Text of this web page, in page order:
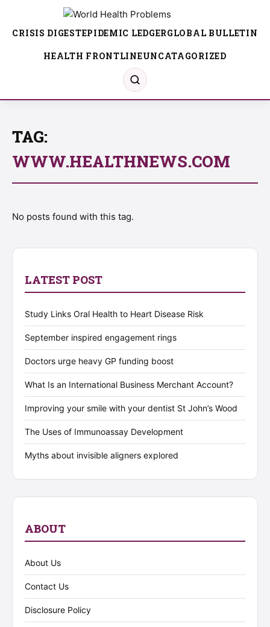
CRISIS DIGESTEPIDEMIC LEDGERGLOBAL BULLETIN
HEALTH FRONTLINEUNCATAGORIZED
TAG:
WWW.HEALTHNEWS.COM
No posts found with this tag.
LATEST POST
Study Links Oral Health to Heart Disease Risk
September inspired engagement rings
Doctors urge heavy GP funding boost
What Is an International Business Merchant Account?
Improving your smile with your dentist St John’s Wood
The Uses of Immunoassay Development
Myths about invisible aligners explored
ABOUT
About Us
Contact Us
Disclosure Policy